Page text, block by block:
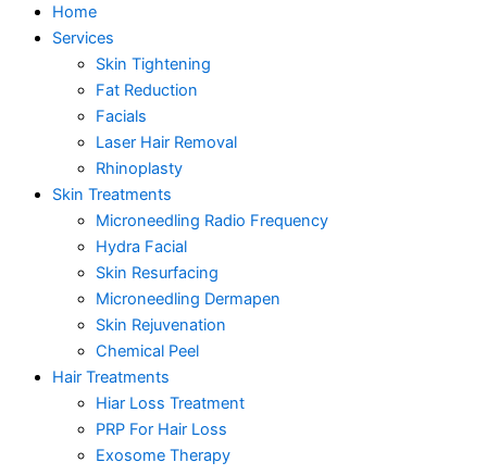
Home
Services
Skin Tightening
Fat Reduction
Facials
Laser Hair Removal
Rhinoplasty
Skin Treatments
Microneedling Radio Frequency
Hydra Facial
Skin Resurfacing
Microneedling Dermapen
Skin Rejuvenation
Chemical Peel
Hair Treatments
Hiar Loss Treatment
PRP For Hair Loss
Exosome Therapy